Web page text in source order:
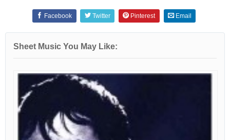
Facebook Twitter Pinterest Email
Sheet Music You May Like: